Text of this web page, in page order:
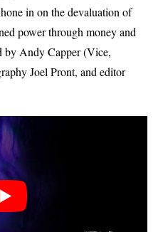
in on the devaluation of
power through money and
by Andy Capper (Vice,
Joel Pront, and editor